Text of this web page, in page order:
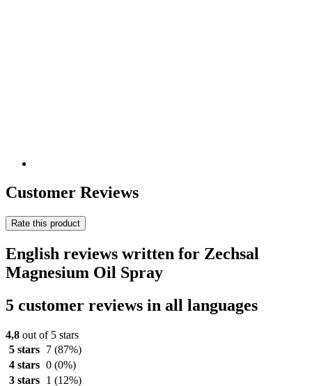
Customer Reviews
Rate this product
English reviews written for Zechsal
Magnesium Oil Spray
5 customer reviews in all languages
4,8 out of 5 stars
5 stars
7 (87%)
4 stars 0 (0%)
3 stars
1 (12%)